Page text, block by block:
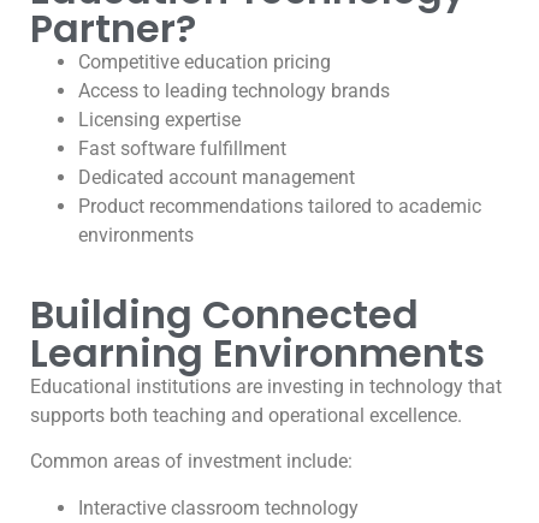
Partner?
Competitive education pricing
Access to leading technology brands
Licensing expertise
Fast software fulfillment
Dedicated account management
Product recommendations tailored to academic
environments
Building Connected
Learning Environments
Educational institutions are investing in technology that
supports both teaching and operational excellence.
Common areas of investment include:
Interactive classroom technology